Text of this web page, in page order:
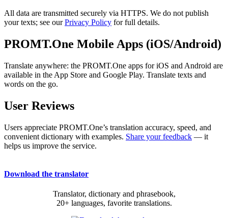
All data are transmitted securely via HTTPS. We do not publish
your texts; see ourPrivacy Policy for full details.
PROMT.One Mobile Apps (iOS/Android)
Translate anywhere: the PROMT.One apps for iOS and Android are
available in the App Store and Google Play. Translate texts and
words on the go.
User Reviews
Users appreciate PROMT.One’s translation accuracy, speed, and
convenient dictionary with examples. Share your feedback — it
helps us improve the service.
Download the translator
Translator, dictionary and phrasebook,
20+ languages, favorite translations.